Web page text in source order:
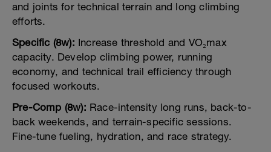
and joints for technical terrain and long climbing
efforts.
Specific (8w): Increase threshold and VO₂max
capacity. Develop climbing power, running
economy, and technical trail efficiency through
focused workouts.
Pre-Comp (8w): Race-intensity long runs, back-to-
back weekends, and terrain-specific sessions.
Fine-tune fueling, hydration, and race strategy.